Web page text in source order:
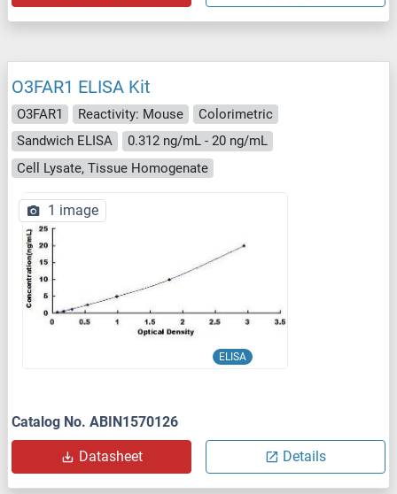
O3FAR1 ELISA Kit
O3FAR1 Reactivity: Mouse
Colorimetric
Sandwich ELISA
0.312 ng/mL - 20 ng/mL
Cell Lysate, Tissue Homogenate
ELISA
1 image
Catalog No. ABIN1570126
Datasheet Details